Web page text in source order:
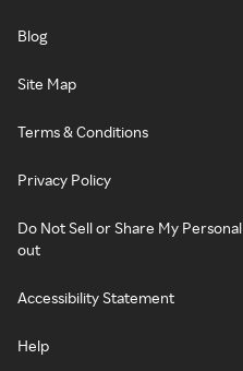
Blog
Site Map
Terms & Conditions
Privacy Policy
Do Not Sell or Share My
out
Accessibility Statement
Help